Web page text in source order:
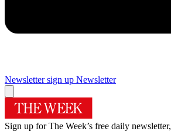
Newsletter sign up Newsletter
Sign up for The Week’s free daily newsletter,